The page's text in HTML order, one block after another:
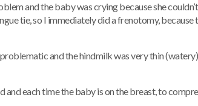
and the baby was crying because she couldn’t
tie, so I immediately did a frenotomy, because
and the hindmilk was very thin
each time the baby is on the breast, to